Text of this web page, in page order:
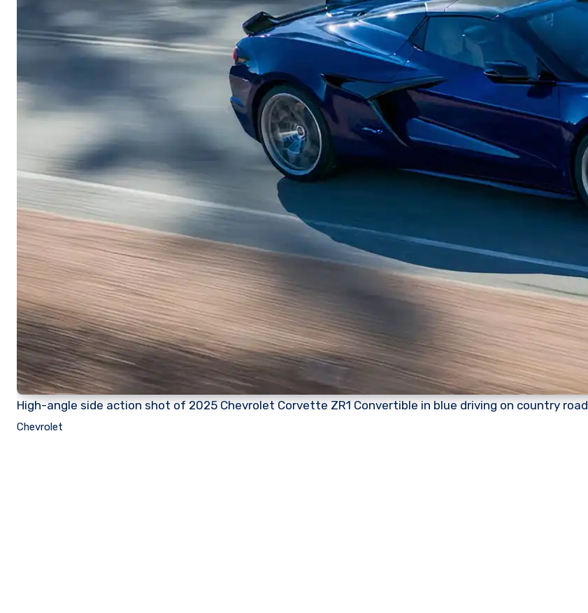
High-angle side action shot of 2025 Chevrolet Corvette ZR1 Convertible in blue driving on country road
Chevrolet